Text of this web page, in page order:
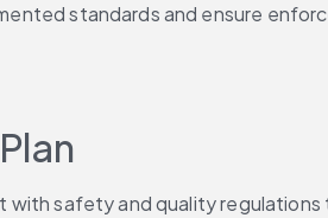
standards and ensure
with safety and quality